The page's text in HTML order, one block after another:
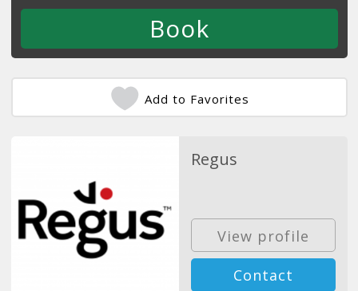
Add to Favorites
Regus
View profile
Contact